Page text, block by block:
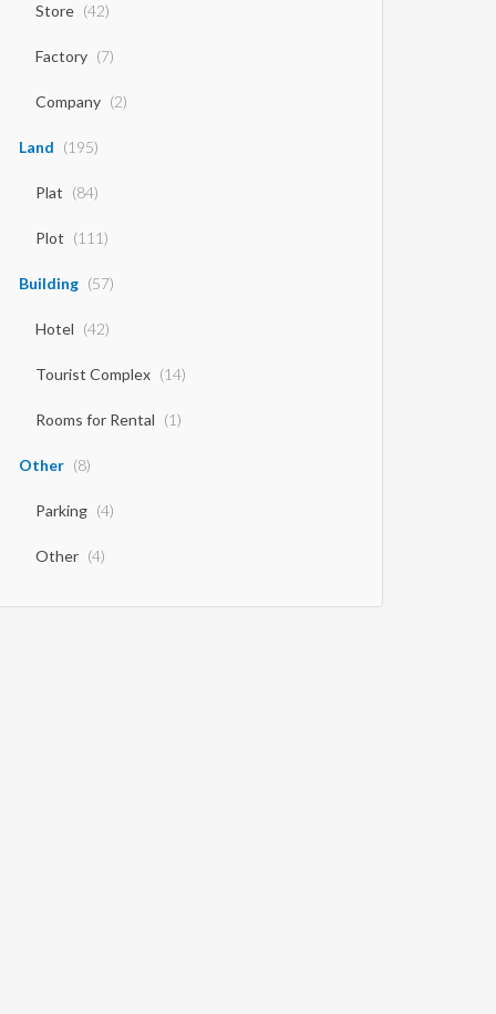
Store (42)
Factory (7)
Company (2)
Land (195)
Plat (84)
Plot (111)
Building (57)
Hotel (42)
Tourist Complex (14)
Rooms for Rental (1)
Other (8)
Parking (4)
Other (4)